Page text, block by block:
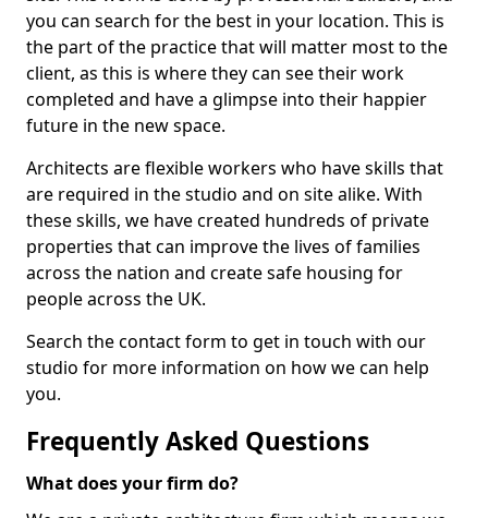
you can search for the best in your location. This is
the part of the practice that will matter most to the
client, as this is where they can see their work
completed and have a glimpse into their happier
future in the new space.
Architects are flexible workers who have skills that
are required in the studio and on site alike. With
these skills, we have created hundreds of private
properties that can improve the lives of families
across the nation and create safe housing for
people across the UK.
Search the contact form to get in touch with our
studio for more information on how we can help
you.
Frequently Asked Questions
What does your firm do?